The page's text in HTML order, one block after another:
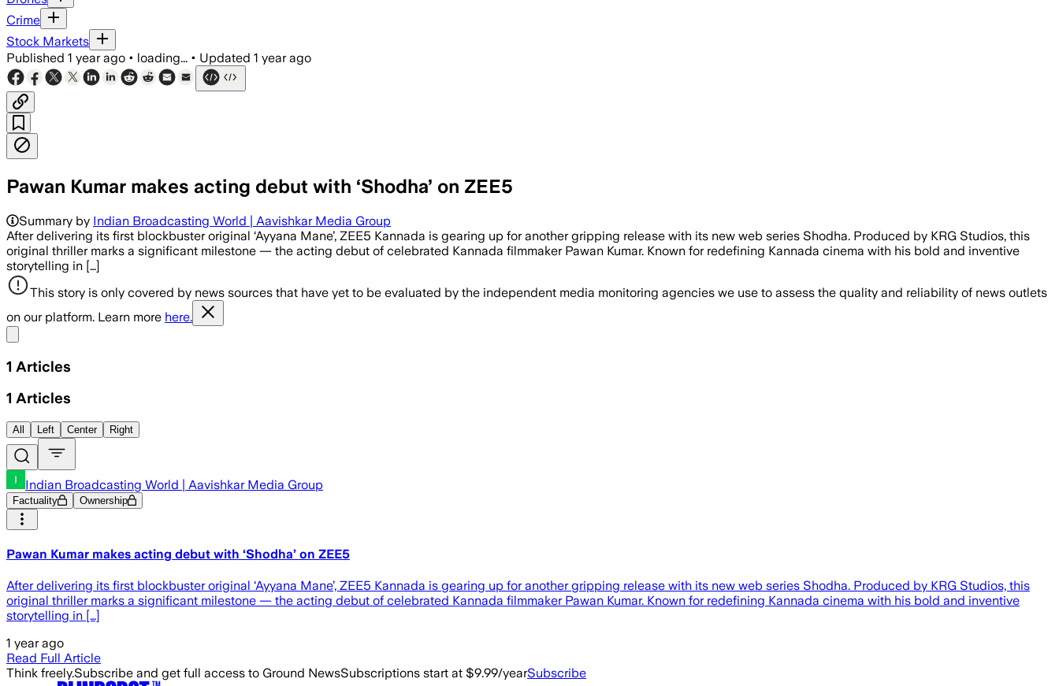
Crime
Stock Markets
Published 1 year ago • loading... • Updated 1 year ago
Pawan Kumar makes acting debut with ‘Shodha’ on ZEE5
Summary by Indian Broadcasting World | Aavishkar Media Group
After delivering its first blockbuster original ‘Ayyana Mane’, ZEE5 Kannada is gearing up for another gripping release with its new web series Shodha. Produced by KRG Studios, this
original thriller marks a significant milestone — the acting debut of celebrated Kannada filmmaker Pawan Kumar. Known for redefining Kannada cinema with his bold and inventive
storytelling in […]
This story is only covered by news sources that have yet to be evaluated by the independent media monitoring agencies we use to assess the quality and reliability of news outlets
on our platform. Learn more here.
1 Articles
1 Articles
All Left Center Right
Indian Broadcasting World | Aavishkar Media Group
Factuality Ownership
Pawan Kumar makes acting debut with ‘Shodha’ on ZEE5
After delivering its first blockbuster original ‘Ayyana Mane’, ZEE5 Kannada is gearing up for another gripping release with its new web series Shodha. Produced by KRG Studios, this
original thriller marks a significant milestone — the acting debut of celebrated Kannada filmmaker Pawan Kumar. Known for redefining Kannada cinema with his bold and inventive
storytelling in […]
1 year ago
Read Full Article
Think freely.Subscribe and get full access to Ground NewsSubscriptions start at $9.99/yearSubscribe